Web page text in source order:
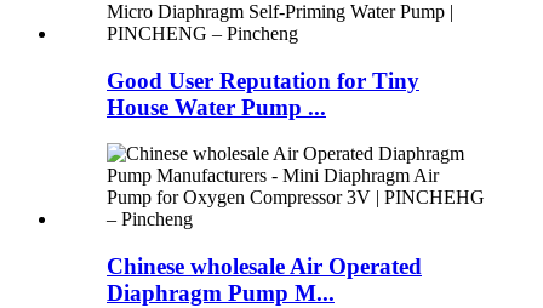
Good User Reputation for Tiny
House Water Pump ...
Chinese wholesale Air Operated
Diaphragm Pump M...